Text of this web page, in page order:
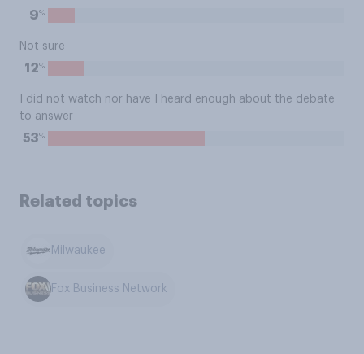
9%
Not sure
12%
I did not watch nor have I heard enough about the debate
to answer
53%
Related topics
Milwaukee
Fox Business Network